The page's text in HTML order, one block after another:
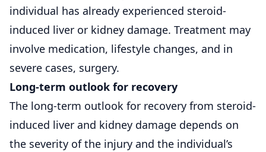
individual has already experienced steroid-
induced liver or kidney damage. Treatment may
involve medication, lifestyle changes, and in
severe cases, surgery.
Long-term outlook for recovery
The long-term outlook for recovery from steroid-
induced liver and kidney damage depends on
the severity of the injury and the individual’s